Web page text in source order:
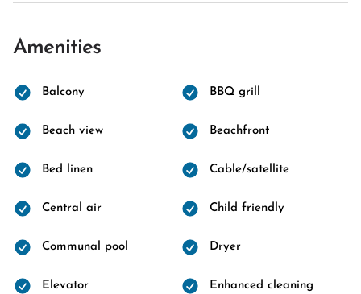
Amenities
Balcony BBQ grill
Beach view Beachfront
Bed linen Cable/satellite
Central air Child friendly
Communal pool Dryer
Elevator Enhanced cleaning